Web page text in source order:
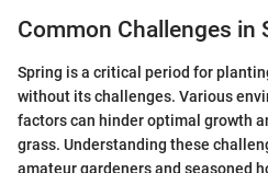
Common Challenges in
Spring is a critical period for
without its challenges. Various
factors can hinder optimal growth
grass. Understanding these
amateur gardeners and seasoned